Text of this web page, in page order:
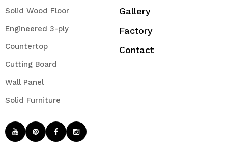
Solid Wood Floor
Engineered 3-ply
Countertop
Cutting Board
Wall Panel
Solid Furniture
Gallery
Factory
Contact